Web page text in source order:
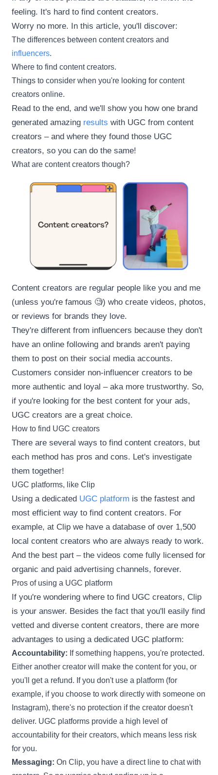
feeling. It's hard to find content creators.
Worry no more. In this article, you'll discover:
The differences between content creators and
influencers.
Where to find content creators.
Things to consider when you're looking for content
creators online.
Read to the end, and we'll show you how one brand
generated amazing results with UGC from content
creators – and where they found those UGC
creators, so you can do the same!
What are content creators though?
Content creators are regular people like you and me
(unless you're famous 🧐) who create videos, photos,
or reviews for brands they love.
They're different from influencers because they don't
have an online following and brands aren't paying
them to post on their social media accounts.
Customers consider non-influencer creators to be
more authentic and loyal – aka more trustworthy. So,
if you're looking for the best content for your ads,
UGC creators are a great choice.
How to find UGC creators
There are several ways to find content creators, but
each method has pros and cons. Let's investigate
them together!
UGC platforms, like Clip
Using a dedicated UGC platform is the fastest and
most efficient way to find content creators. For
example, at Clip we have a database of over 1,500
local content creators who are always ready to work.
And the best part – the videos come fully licensed for
organic and paid advertising channels, forever.
Pros of using a UGC platform
If you're wondering where to find UGC creators, Clip
is your answer. Besides the fact that you'll easily find
vetted and diverse content creators, there are more
advantages to using a dedicated UGC platform:
Accountability: If something happens, you're protected.
Either another creator will make the content for you, or
you'll get a refund. If you don't use a platform (for
example, if you choose to work directly with someone on
Instagram), there's no protection if the creator doesn't
deliver. UGC platforms provide a high level of
accountability for their creators, which means less risk
for you.
Messaging: On Clip, you have a direct line to chat with